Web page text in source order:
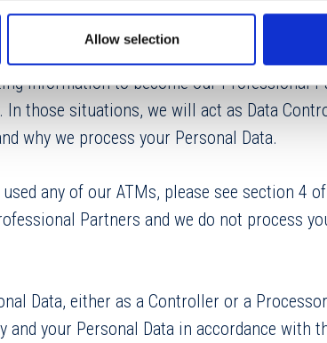
Allow selection
information to become our Professional
those situations, we will act as Data
why we process your Personal Data.
any of our ATMs, please see section 4
Partners and we do not process
Data, either as a Controller or a
and your Personal Data in accordance with